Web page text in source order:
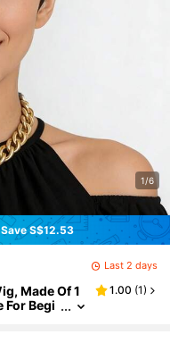
1/6
Save S$12.53
Last 2 days
Made Of 1
For Begi
1.00 (1)